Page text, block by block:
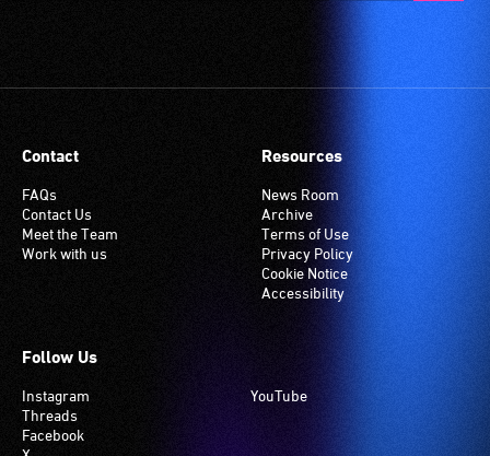
Contact
FAQs
Contact Us
Meet the Team
Work with us
Resources
News Room
Archive
Terms of Use
Privacy Policy
Cookie Notice
Accessibility
Follow Us
Instagram
Threads
Facebook
YouTube